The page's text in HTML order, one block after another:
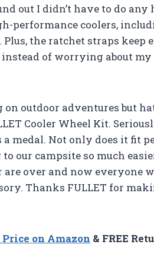
out I didn’t have to do
performance coolers,
the ratchet straps keep
of worrying about
on outdoor adventures but
Cooler Wheel Kit.
medal. Not only does it fit
our campsite so much
over and now everyone
Thanks FULLET for
Price on Amazon & FREE